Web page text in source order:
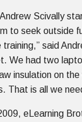
Scivally
to seek outside
training,” said
We had two
insulation on
That is all we
eLearning